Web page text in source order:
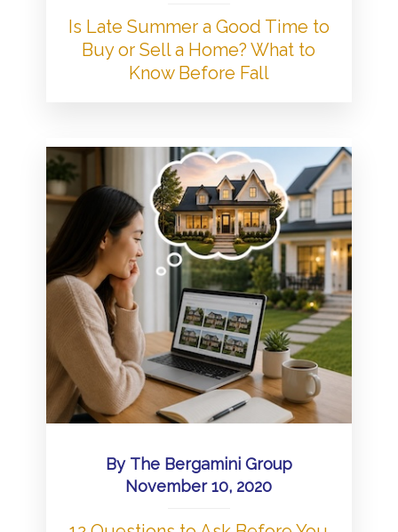
Is Late Summer a Good Time to
Buy or Sell a Home? What to
Know Before Fall
By The Bergamini Group
November 10, 2020